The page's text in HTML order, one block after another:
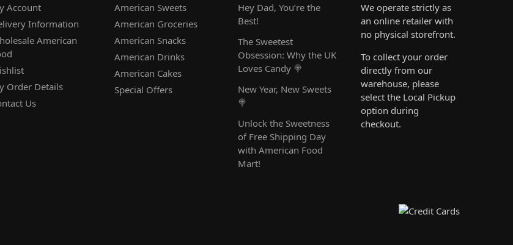
Account
Information
American
Order Details
Us
American Sweets
American Groceries
American Snacks
American Drinks
American Cakes
Special Offers
Hey Dad, You’re the
Best!
The Sweetest
Obsession: Why the UK
Loves Candy 🍭
New Year, New Sweets
🍭
Unlock the Sweetness
of Free Shipping Day
with American Food
Mart!
We operate strictly as
an online retailer with
no physical storefront.
To collect your order
directly from our
warehouse, please
select the Local Pickup
option during
checkout.